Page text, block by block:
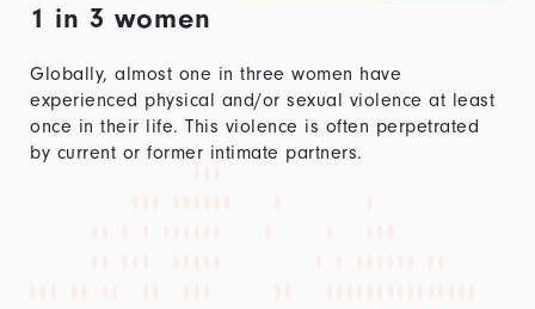
1 in 3 women
Globally, almost one in three women have
experienced physical and/or sexual violence at least
once in their life. This violence is often perpetrated
by current or former intimate partners.